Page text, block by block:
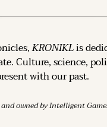
KRONIKL is
Culture, science,
with our past.
owned by Intelligent